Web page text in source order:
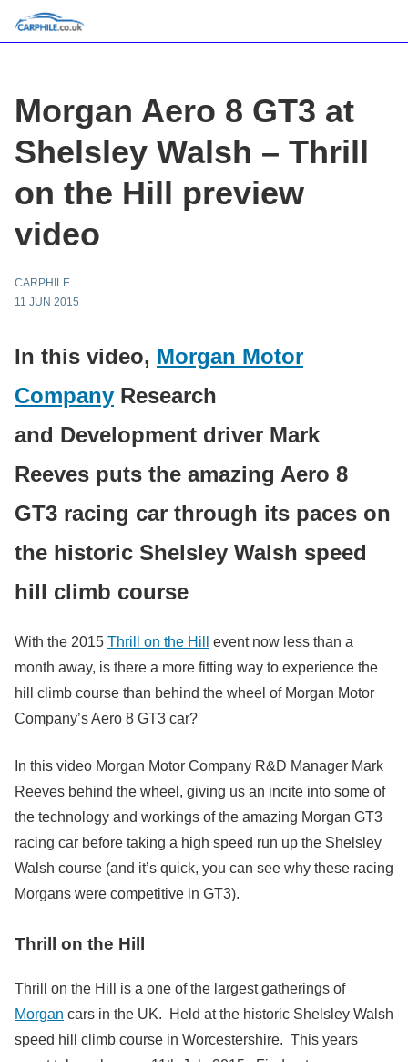
Morgan Aero 8 GT3 at
Shelsley Walsh – Thrill
on the Hill preview
video
CARPHILE
11 JUN 2015
In this video, Morgan Motor
Company Research
and Development driver Mark
Reeves puts the amazing Aero 8
GT3 racing car through its paces on
the historic Shelsley Walsh speed
hill climb course
With the 2015 Thrill on the Hill
event now less than a
month away, is there a more fitting way to experience the
hill climb course than behind the wheel of Morgan Motor
Company’s Aero 8 GT3 car?
In this video Morgan Motor Company R&D Manager Mark
Reeves behind the wheel, giving us an incite into some of
the technology and workings of the amazing Morgan GT3
racing car before taking a high speed run up the Shelsley
Walsh course (and it’s quick, you can see why these racing
Morgans were competitive in GT3).
Thrill on the Hill
Thrill on the Hill is a one of the largest gatherings of
Morgan cars in the UK. Held at the historic Shelsley Walsh
speed hill climb course in Worcestershire. This years